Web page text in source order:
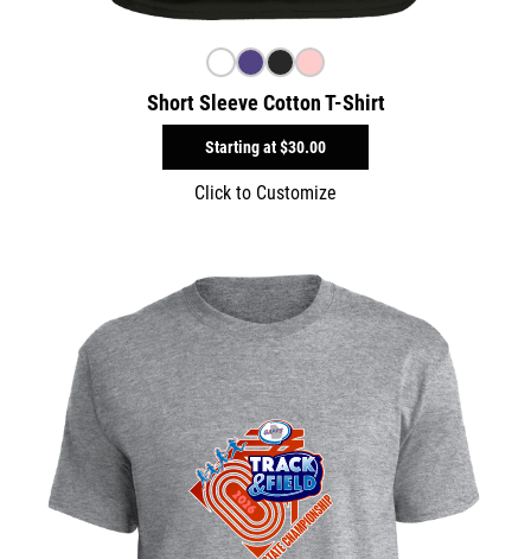
Short Sleeve Cotton T-Shirt
Starting at$30.00
Click to Customize